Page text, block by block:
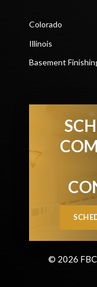
Colorado
Illinois
Basement
© 2026